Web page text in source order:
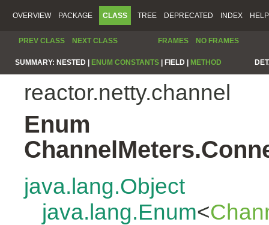
OVERVIEW PACKAGE CLASS TREE DEPRECATED INDEX HELP
PREV CLASS NEXT CLASS FRAMES NO FRAMES
SUMMARY: NESTED | ENUM CONSTANTS FIELD | METHOD
reactor.netty.channel
Enum
java.lang.Object
java.lang.Enum<